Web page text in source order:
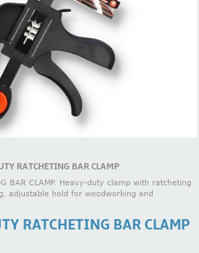
RATCHETING BAR CLAMP
BAR CLAMP. Heavy-duty clamp with ratcheting
adjustable hold for woodworking and
RATCHETING BAR CLAMP